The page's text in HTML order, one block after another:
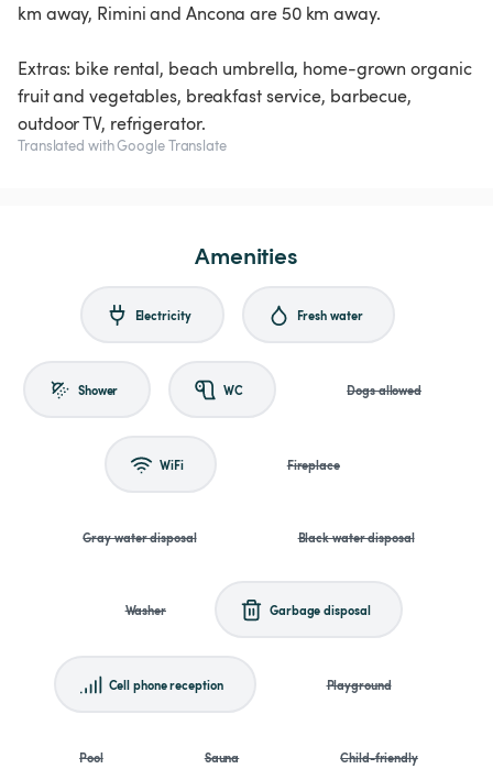
km away, Rimini and Ancona are 50 km away.
Extras: bike rental, beach umbrella, home-grown organic
fruit and vegetables, breakfast service, barbecue,
outdoor TV, refrigerator.
Translated with Google Translate
Amenities
Electricity Fresh water
Shower WC Dogs allowed
WiFi Fireplace
Gray water disposal Black water disposal
Washer Garbage disposal
Cell phone reception Playground
Pool Sauna Child-friendly